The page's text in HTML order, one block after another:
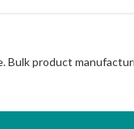
Bulk product